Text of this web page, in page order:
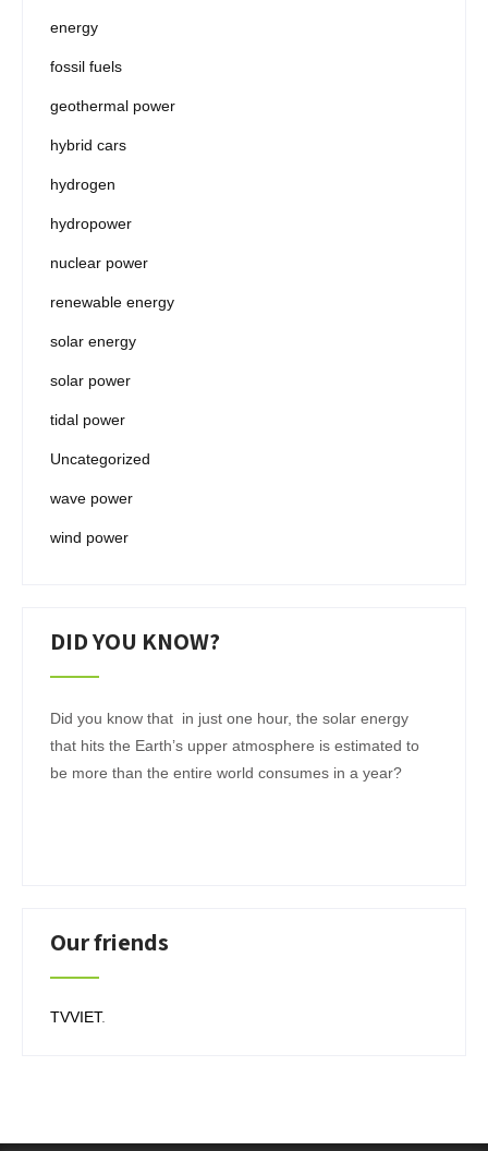
energy
fossil fuels
geothermal power
hybrid cars
hydrogen
hydropower
nuclear power
renewable energy
solar energy
solar power
tidal power
Uncategorized
wave power
wind power
DID YOU KNOW?
Did you know that in just one hour, the solar energy
that hits the Earth’s upper atmosphere is estimated to
be more than the entire world consumes in a year?
Our friends
TVVIET.